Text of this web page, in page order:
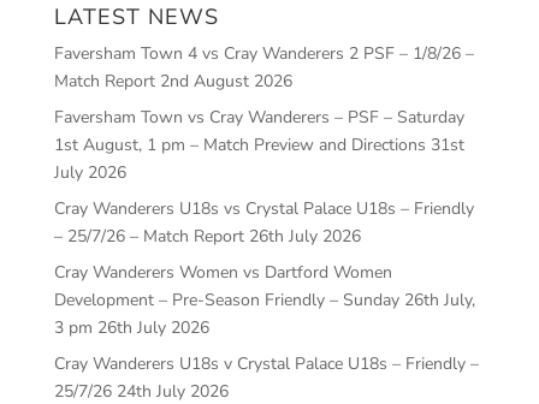
LATEST NEWS
Faversham Town 4 vs Cray Wanderers 2 PSF – 1/8/26 –
Match Report 2nd August 2026
Faversham Town vs Cray Wanderers – PSF – Saturday
1st August, 1 pm – Match Preview and Directions 31st
July 2026
Cray Wanderers U18s vs Crystal Palace U18s – Friendly
– 25/7/26 – Match Report 26th July 2026
Cray Wanderers Women vs Dartford Women
Development – Pre-Season Friendly – Sunday 26th July,
3 pm 26th July 2026
Cray Wanderers U18s v Crystal Palace U18s – Friendly –
25/7/26 24th July 2026